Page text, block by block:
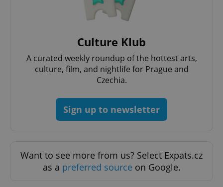
Culture Klub
A curated weekly roundup of the hottest arts,
culture, film, and nightlife for Prague and
Czechia.
Sign up to newsletter
Want to see more from us? Select Expats.cz
as a preferred source on Google.